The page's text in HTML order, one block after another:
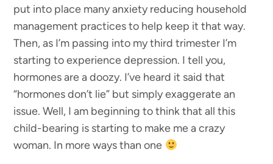
put into place many anxiety reducing household
management practices to help keep it that way.
Then, as I’m passing into my third trimester I’m
starting to experience depression. I tell you,
hormones are a doozy. I’ve heard it said that
“hormones don’t lie” but simply exaggerate an
issue. Well, I am beginning to think that all this
child-bearing is starting to make me a crazy
woman. In more ways than one